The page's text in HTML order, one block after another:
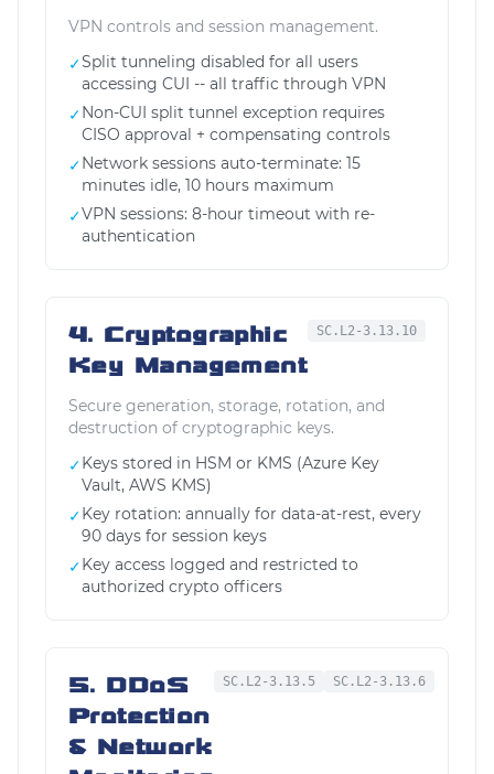
VPN controls and session management.
✓Split tunneling disabled for all users
accessing CUI -- all traffic through VPN
✓Non-CUI split tunnel exception requires
CISO approval + compensating controls
✓Network sessions auto-terminate: 15
minutes idle, 10 hours maximum
✓VPN sessions: 8-hour timeout with re-
authentication
4. Cryptographic
Key Management
SC.L2-3.13.10
Secure generation, storage, rotation, and
destruction of cryptographic keys.
✓Keys stored in HSM or KMS (Azure Key
Vault, AWS KMS)
✓Key rotation: annually for data-at-rest, every
90 days for session keys
✓Key access logged and restricted to
authorized crypto officers
5. DDoS
Protection
& Network
SC.L2-3.13.5 SC.L2-3.13.6